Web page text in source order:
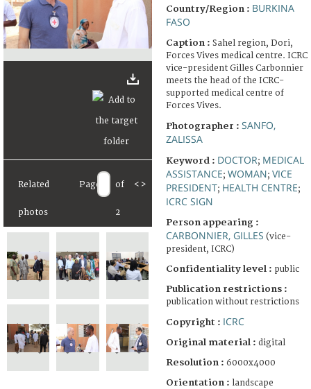
Related
photos
Page of
2
< >
Country/Region : BURKINA
FASO
Caption : Sahel region, Dori,
Forces Vives medical centre. ICRC
vice-president Gilles Carbonnier
meets the head of the ICRC-
supported medical centre of
Forces Vives.
Photographer : SANFO,
ZALISSA
Keyword : DOCTOR; MEDICAL
ASSISTANCE; WOMAN; VICE
PRESIDENT; HEALTH CENTRE;
ICRC SIGN
Person appearing :
CARBONNIER, GILLES (vice-
president, ICRC)
Confidentiality level : public
Publication restrictions :
publication without restrictions
Copyright : ICRC
Original material : digital
Resolution : 6000x4000
Orientation : landscape